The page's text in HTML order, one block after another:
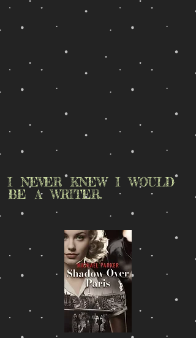
I NEVER KNEW I WOULD
BE A WRITER.